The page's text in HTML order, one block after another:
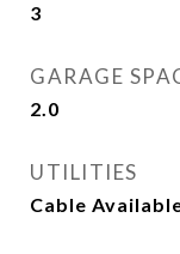
3
GARAGE
2.0
UTILITIES
Cable